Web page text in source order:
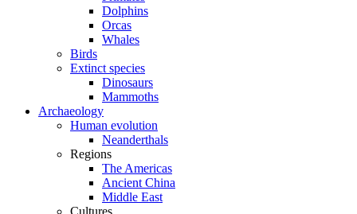
Dolphins
Orcas
Whales
Birds
Extinct species
Dinosaurs
Mammoths
Archaeology
Human evolution
Neanderthals
Regions
The Americas
Ancient China
Middle East
Cultures